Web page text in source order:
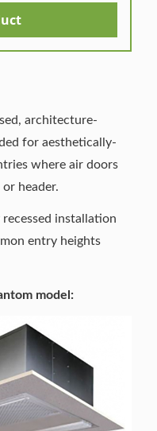
architecture-
for aesthetically-
where air doors
header.
installation
entry heights
model: